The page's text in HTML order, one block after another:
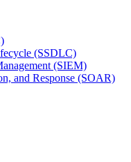
(SSDLC)
(SIEM)
and Response (SOAR)